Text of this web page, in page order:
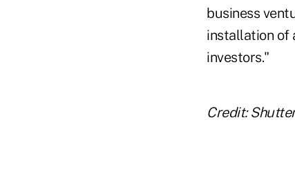
business
installation of
investors."
Credit: